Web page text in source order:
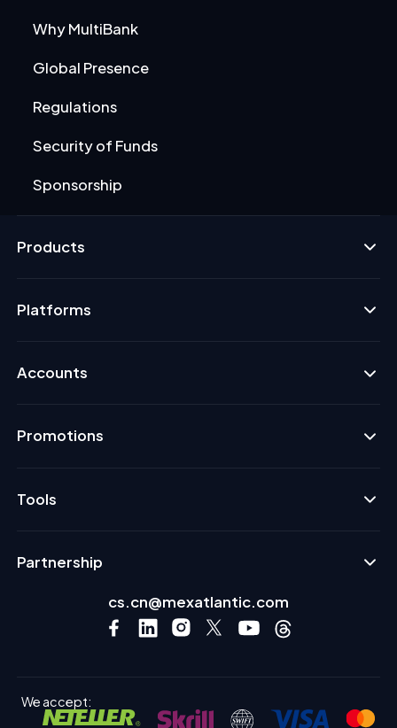
Why MultiBank
Global Presence
Regulations
Security of Funds
Sponsorship
Products
Platforms
Accounts
Promotions
Tools
Partnership
cs.cn@mexatlantic.com
We accept: